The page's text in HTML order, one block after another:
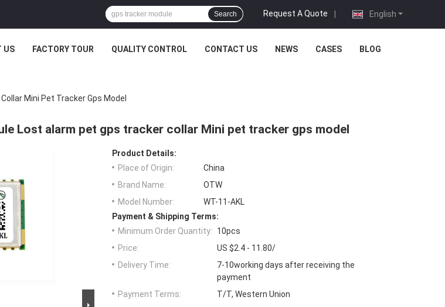
English
Request A Quote |
Search
US FACTORY TOUR QUALITY CONTROL CONTACT US NEWS CASES BLOG
Mini Pet Tracker Gps Model
Lost alarm pet gps tracker collar Mini pet tracker gps model
Product Details:
Place of Origin:
China
Brand Name:
OTW
Model Number:
WT-11-AKL
Payment & Shipping Terms:
Minimum Order Quantity:
10pcs
Price:
US $2.4 - 11.80/
Delivery Time:
7-10working days after receiving the
payment
Payment Terms:
T/T, Western Union